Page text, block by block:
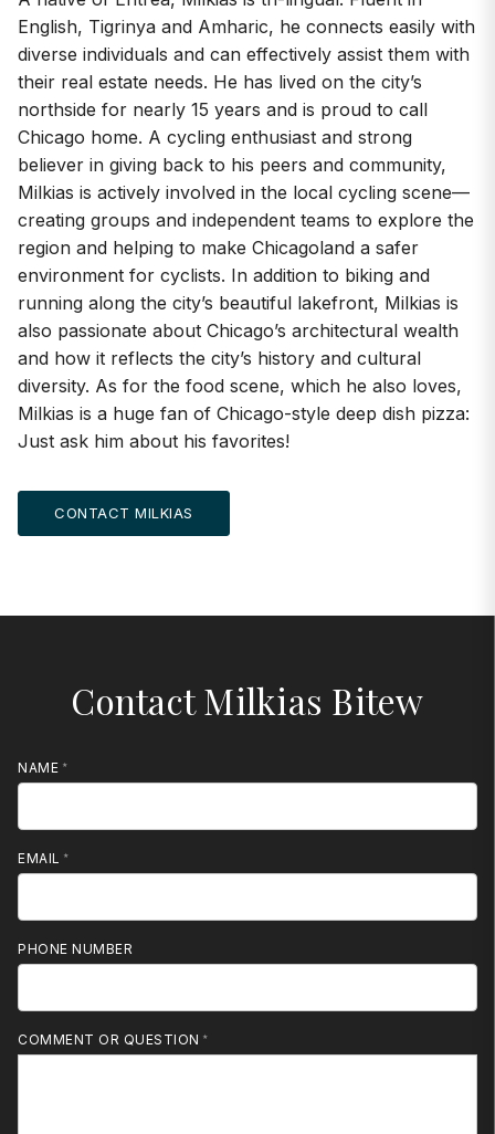
English, Tigrinya and Amharic, he connects easily with
diverse individuals and can effectively assist them with
their real estate needs. He has lived on the city’s
northside for nearly 15 years and is proud to call
Chicago home. A cycling enthusiast and strong
believer in giving back to his peers and community,
Milkias is actively involved in the local cycling scene—
creating groups and independent teams to explore the
region and helping to make Chicagoland a safer
environment for cyclists. In addition to biking and
running along the city’s beautiful lakefront, Milkias is
also passionate about Chicago’s architectural wealth
and how it reflects the city’s history and cultural
diversity. As for the food scene, which he also loves,
Milkias is a huge fan of Chicago-style deep dish pizza:
Just ask him about his favorites!
CONTACT MILKIAS
Contact Milkias Bitew
NAME
EMAIL
PHONE NUMBER
COMMENT OR QUESTION